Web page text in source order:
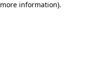
information).